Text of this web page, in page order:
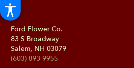
Ford Flower Co.
83 S Broadway
Salem, NH 03079
(603) 893-9955